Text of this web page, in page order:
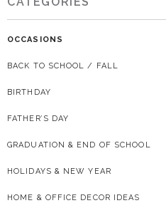
OCCASIONS
BACK TO SCHOOL / FALL
BIRTHDAY
FATHER’S DAY
GRADUATION & END OF SCHOOL
HOLIDAYS & NEW YEAR
HOME & OFFICE DECOR IDEAS